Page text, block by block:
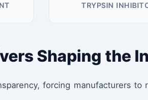
TRYPSIN
Shaping the
forcing manufacturers